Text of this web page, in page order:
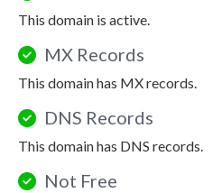
This domain is active.
MX Records
This domain has MX records.
DNS Records
This domain has DNS records.
Not Free